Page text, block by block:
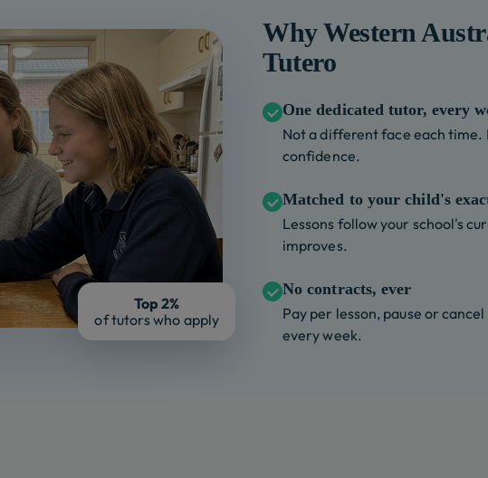
Top 2%
of tutors who apply
WhyWestern
Tutero
One dedicated tutor, every
Not a different face each time.
confidence.
Matched to your child's
Lessons follow your school's
improves.
No contracts, ever
Pay per lesson, pause or
every week.